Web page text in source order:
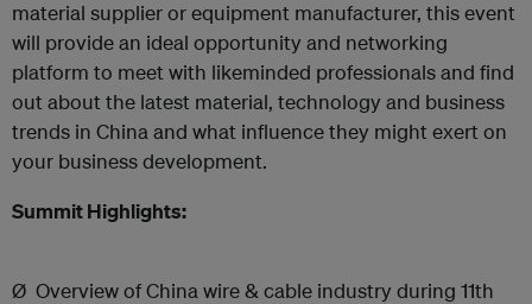
material supplier or equipment manufacturer, this event
will provide an ideal opportunity and networking
platform to meet with likeminded professionals and find
out about the latest material, technology and business
trends in China and what influence they might exert on
your business development.
Summit Highlights:
Ø Overview of China wire & cable industry during 11th